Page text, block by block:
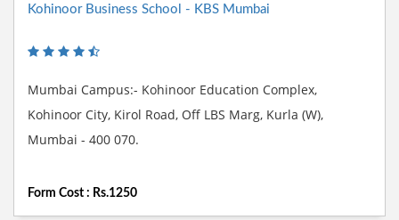
Kohinoor Business School - KBS Mumbai
Mumbai Campus:- Kohinoor Education Complex,
Kohinoor City, Kirol Road, Off LBS Marg, Kurla (W),
Mumbai - 400 070.
Form Cost : Rs.1250